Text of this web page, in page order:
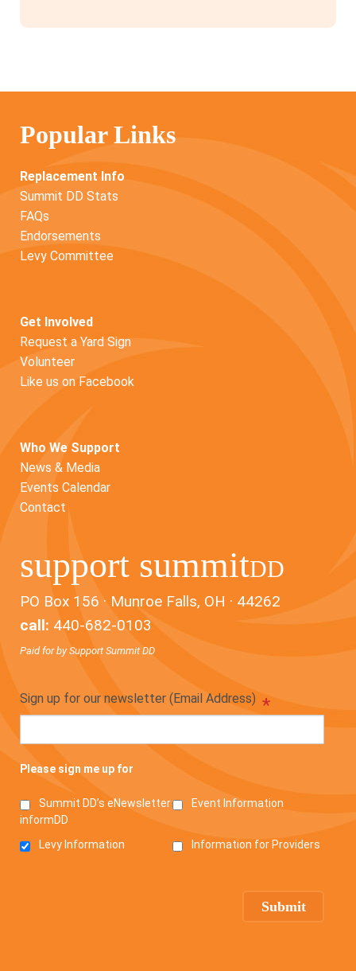
Popular Links
Replacement Info
Summit DD Stats
FAQs
Endorsements
Levy Committee
Get Involved
Request a Yard Sign
Volunteer
Like us on Facebook
Who We Support
News & Media
Events Calendar
Contact
support summitDD
PO Box 156 · Munroe Falls, OH · 44262
call: 440-682-0103
Paid for by Support Summit DD
Sign up for our newsletter (Email Address) *
Please sign me up for
Summit DD’s eNewsletter
informDD
Event Information
Levy Information Information for Providers